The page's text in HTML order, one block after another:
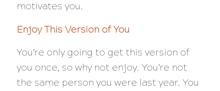
motivates you.
Enjoy This Version of You
You’re only going to get this version of
you once, so why not enjoy. You’re not
the same person you were last year. You